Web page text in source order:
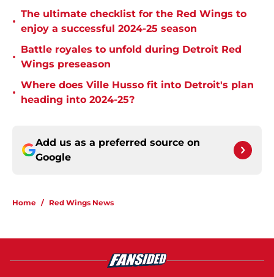
•
The ultimate checklist for the Red Wings to
enjoy a successful 2024-25 season
•
Battle royales to unfold during Detroit Red
Wings preseason
•
Where does Ville Husso fit into Detroit's plan
heading into 2024-25?
Add us as a preferred source on
Google
Home / Red Wings News